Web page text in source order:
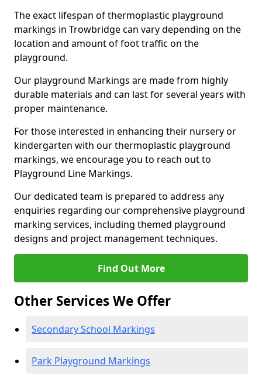
The exact lifespan of thermoplastic playground
markings in Trowbridge can vary depending on the
location and amount of foot traffic on the
playground.
Our playground Markings are made from highly
durable materials and can last for several years with
proper maintenance.
For those interested in enhancing their nursery or
kindergarten with our thermoplastic playground
markings, we encourage you to reach out to
Playground Line Markings.
Our dedicated team is prepared to address any
enquiries regarding our comprehensive playground
marking services, including themed playground
designs and project management techniques.
Find Out More
Other Services We Offer
Secondary School Markings
Park Playground Markings